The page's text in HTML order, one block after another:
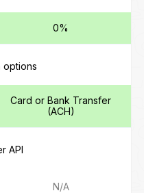
0%
options
Card or Bank Transfer
(ACH)
API
N/A